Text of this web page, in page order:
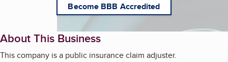
Become BBB Accredited
About This Business
This company is a public insurance claim adjuster.